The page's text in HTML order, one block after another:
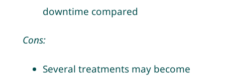
downtime compared
Cons:
Several treatments may become